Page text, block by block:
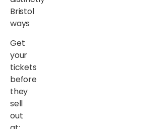
Bristol
ways
Get
your
tickets
before
they
sell
out